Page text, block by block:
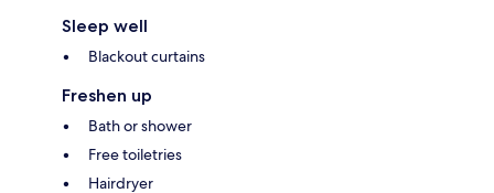
Sleep well
Blackout curtains
Freshen up
Bath or shower
Free toiletries
Hairdryer